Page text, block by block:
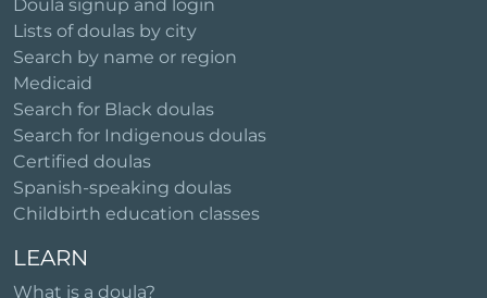
Doula signup and login
Lists of doulas by city
Search by name or region
Medicaid
Search for Black doulas
Search for Indigenous doulas
Certified doulas
Spanish-speaking doulas
Childbirth education classes
LEARN
What is a doula?